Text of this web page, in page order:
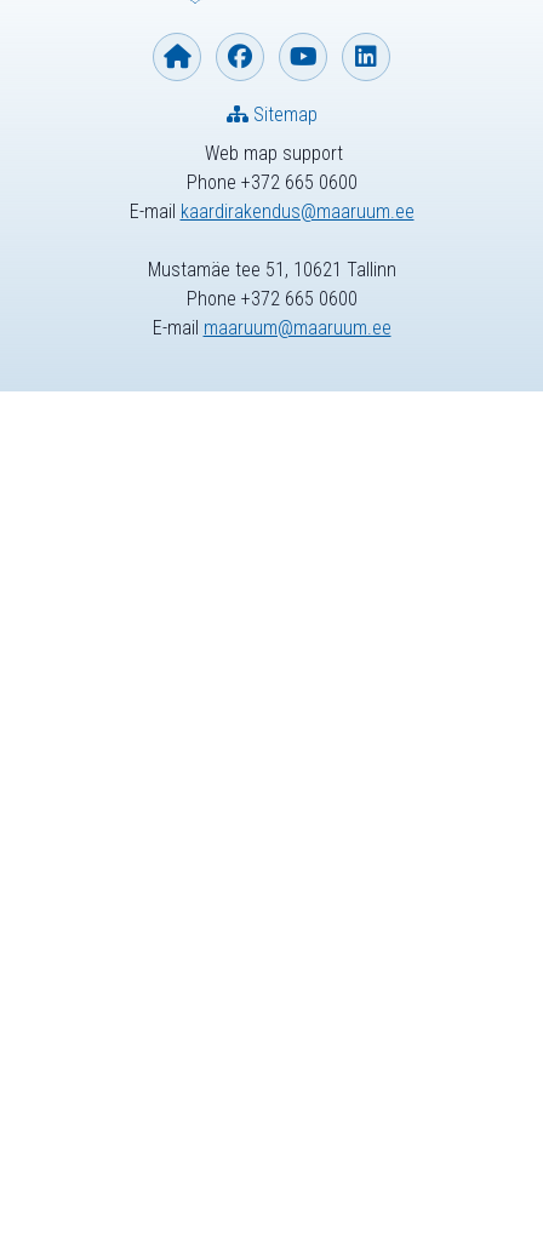
Web map support
Phone +372 665 0600
E-mail kaardirakendus@maaruum.ee
Sitemap
Mustamäe tee 51, 10621 Tallinn
Phone +372 665 0600
E-mail maaruum@maaruum.ee